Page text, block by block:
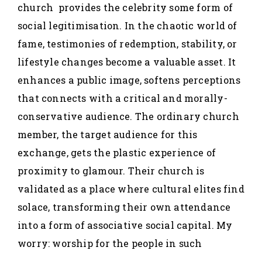
church provides the celebrity some form of
social legitimisation. In the chaotic world of
fame, testimonies of redemption, stability, or
lifestyle changes become a valuable asset. It
enhances a public image, softens perceptions
that connects with a critical and morally-
conservative audience. The ordinary church
member, the target audience for this
exchange, gets the plastic experience of
proximity to glamour. Their church is
validated as a place where cultural elites find
solace, transforming their own attendance
into a form of associative social capital. My
worry: worship for the people in such